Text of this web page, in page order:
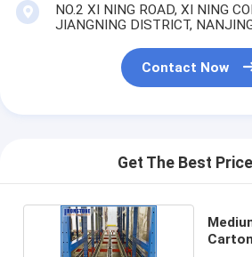
NO.2 XI NING ROAD, XI NING
JIANGNING DISTRICT,
Contact Now
Get The Best